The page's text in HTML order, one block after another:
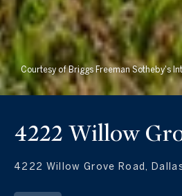
Courtesy of Briggs Freeman Sotheby's
4222 Willow
4222 Willow Grove Road,